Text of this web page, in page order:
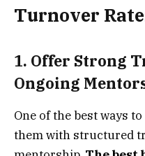
Turnover
1. Offer Strong
Ongoing
One of the best ways
them with structured